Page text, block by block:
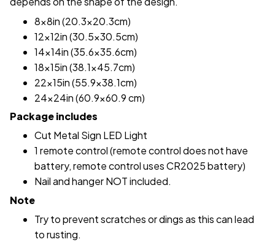
8x8in (20.3x20.3cm)
12x12in (30.5x30.5cm)
14x14in (35.6x35.6cm)
18x15in (38.1x45.7cm)
22x15in (55.9x38.1cm)
24x24in (60.9x60.9 cm)
Package includes
Cut Metal Sign LED Light
1 remote control (remote control does not have
battery, remote control uses CR2025 battery)
Nail and hanger NOT included.
Note
Try to prevent scratches or dings as this can lead
to rusting.